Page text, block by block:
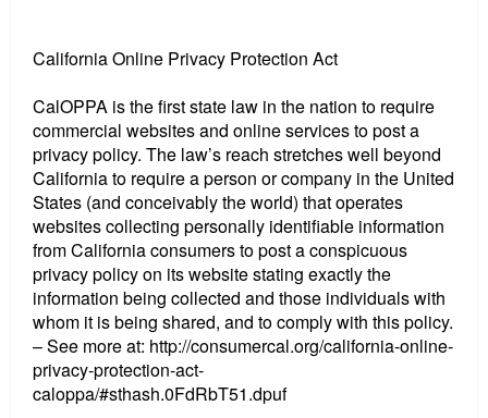
California Online Privacy Protection Act
CalOPPA is the first state law in the nation to require
commercial websites and online services to post a
privacy policy. The law’s reach stretches well beyond
California to require a person or company in the United
States (and conceivably the world) that operates
websites collecting personally identifiable information
from California consumers to post a conspicuous
privacy policy on its website stating exactly the
information being collected and those individuals with
whom it is being shared, and to comply with this policy.
– See more at: http://consumercal.org/california-online-
privacy-protection-act-
caloppa/#sthash.0FdRbT51.dpuf